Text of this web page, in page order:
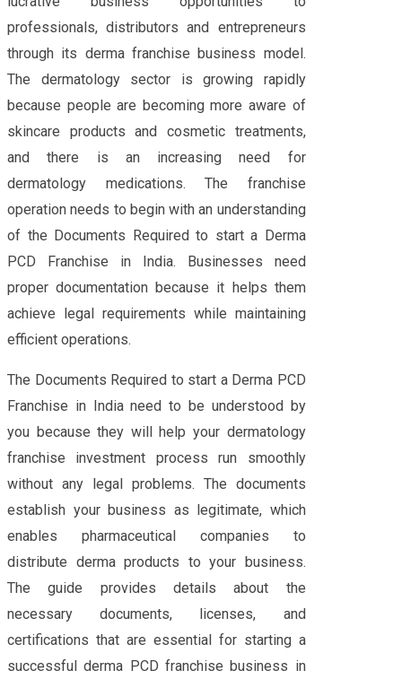
professionals, distributors and entrepreneurs
through its derma franchise business model.
The dermatology sector is growing rapidly
because people are becoming more aware of
skincare products and cosmetic treatments,
and there is an increasing need for
dermatology medications. The franchise
operation needs to begin with an understanding
of the Documents Required to start a Derma
PCD Franchise in India. Businesses need
proper documentation because it helps them
achieve legal requirements while maintaining
efficient operations.
The Documents Required to start a Derma PCD
Franchise in India need to be understood by
you because they will help your dermatology
franchise investment process run smoothly
without any legal problems. The documents
establish your business as legitimate, which
enables pharmaceutical companies to
distribute derma products to your business.
The guide provides details about the
necessary documents, licenses, and
certifications that are essential for starting a
successful derma PCD franchise business in